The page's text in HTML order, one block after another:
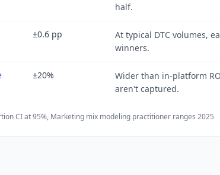
half.
±0.6 pp
At typical DTC volumes,
winners.
±20%
Wider than in-platform
aren't captured.
CI at 95%, Marketing mix modeling practitioner ranges 2025